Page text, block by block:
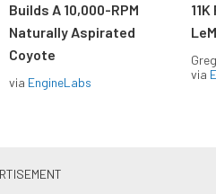
Builds A 10,000-RPM
Naturally Aspirated
Coyote
via EngineLabs
via